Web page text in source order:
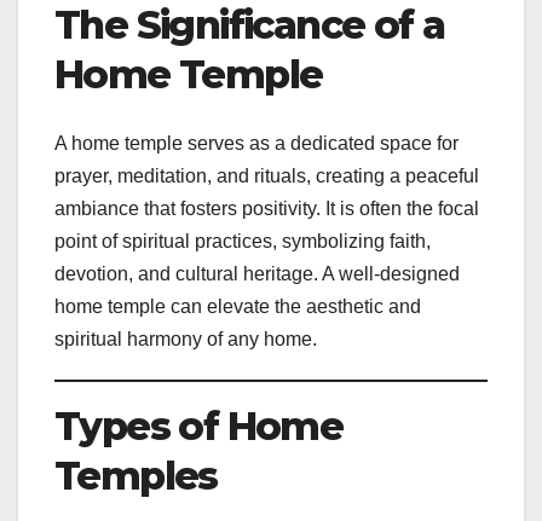
The Significance of a
Home Temple
A home temple serves as a dedicated space for
prayer, meditation, and rituals, creating a peaceful
ambiance that fosters positivity. It is often the focal
point of spiritual practices, symbolizing faith,
devotion, and cultural heritage. A well-designed
home temple can elevate the aesthetic and
spiritual harmony of any home.
Types of Home
Temples